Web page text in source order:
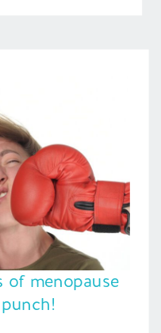
of menopause